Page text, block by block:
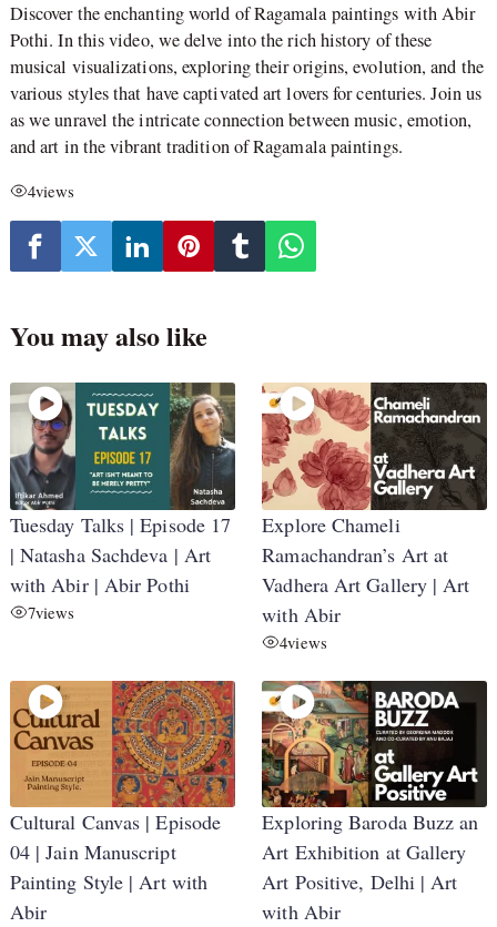
Discover the enchanting world of Ragamala paintings with Abir
Pothi. In this video, we delve into the rich history of these
musical visualizations, exploring their origins, evolution, and the
various styles that have captivated art lovers for centuries. Join us
as we unravel the intricate connection between music, emotion,
and art in the vibrant tradition of Ragamala paintings.
4views
You may also like
Tuesday Talks | Episode 17
| Natasha Sachdeva | Art
with Abir | Abir Pothi
7views
Explore Chameli
Ramachandran’s Art at
Vadhera Art Gallery | Art
with Abir
4views
Cultural Canvas | Episode
04 | Jain Manuscript
Painting Style | Art with
Abir
Exploring Baroda Buzz an
Art Exhibition at Gallery
Art Positive, Delhi | Art
with Abir